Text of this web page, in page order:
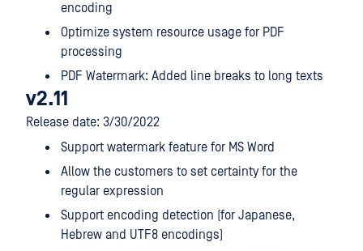
encoding
Optimize system resource usage for PDF
processing
PDF Watermark: Added line breaks to long texts
v2.11
Release date: 3/30/2022
Support watermark feature for MS Word
Allow the customers to set certainty for the
regular expression
Support encoding detection (for Japanese,
Hebrew and UTF8 encodings)